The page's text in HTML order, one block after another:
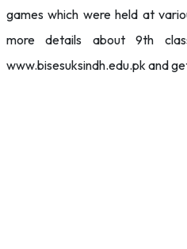
games which were held at
more details about 9th
www.bisesuksindh.edu.pk and